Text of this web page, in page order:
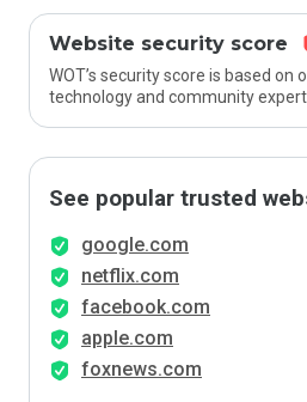
Website security score
WOT’s security score is based on
technology and community expert
See popular trusted
google.com
netflix.com
facebook.com
apple.com
foxnews.com